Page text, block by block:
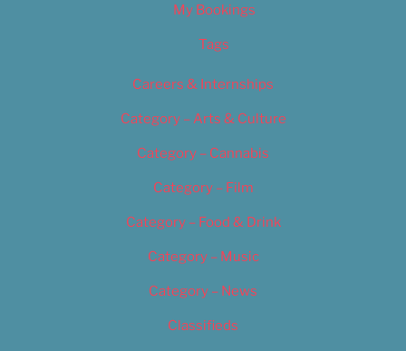
My Bookings
Tags
Careers & Internships
Category – Arts & Culture
Category – Cannabis
Category – Film
Category – Food & Drink
Category – Music
Category – News
Classifieds